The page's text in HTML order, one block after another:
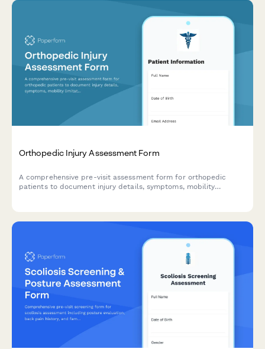
Orthopedic Injury Assessment Form
A comprehensive pre-visit assessment form for orthopedic
patients to document injury details, symptoms, mobility